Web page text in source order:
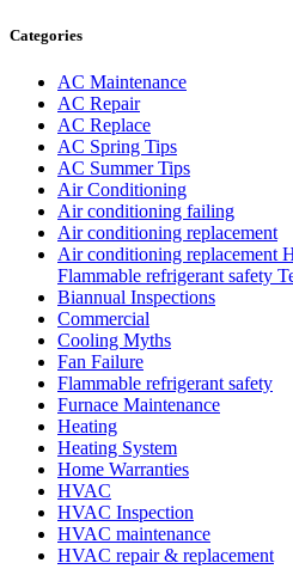
Categories
AC Maintenance
AC Repair
AC Replace
AC Spring Tips
AC Summer Tips
Air Conditioning
Air conditioning failing
Air conditioning replacement
Air conditioning replacement
Flammable refrigerant safety
Biannual Inspections
Commercial
Cooling Myths
Fan Failure
Flammable refrigerant safety
Furnace Maintenance
Heating
Heating System
Home Warranties
HVAC
HVAC Inspection
HVAC maintenance
HVAC repair & replacement